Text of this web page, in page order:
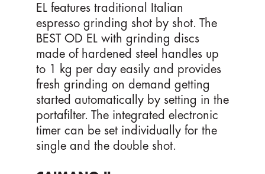
EL features traditional Italian
espresso grinding shot by shot. The
BEST OD EL with grinding discs
made of hardened steel handles up
to 1 kg per day easily and provides
fresh grinding on demand getting
started automatically by setting in the
portafilter. The integrated electronic
timer can be set individually for the
single and the double shot.